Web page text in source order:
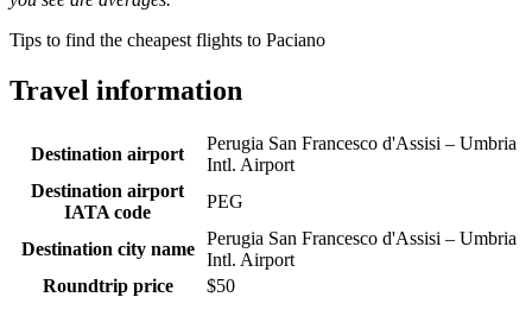
Tips to find the cheapest flights to Paciano
Travel information
Destination airport
Perugia San Francesco d'Assisi – Umbria
Intl. Airport
Destination airport
IATA code
PEG
Destination city name
Perugia San Francesco d'Assisi – Umbria
Intl. Airport
Roundtrip price
$50